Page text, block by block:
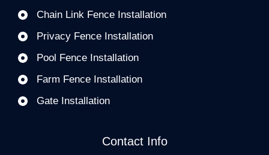
Chain Link Fence Installation
Privacy Fence Installation
Pool Fence Installation
Farm Fence Installation
Gate Installation
Contact Info